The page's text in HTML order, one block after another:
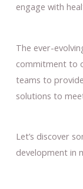
engage with
The ever-
commitment to
teams to
solutions to
Let’s discover
development in